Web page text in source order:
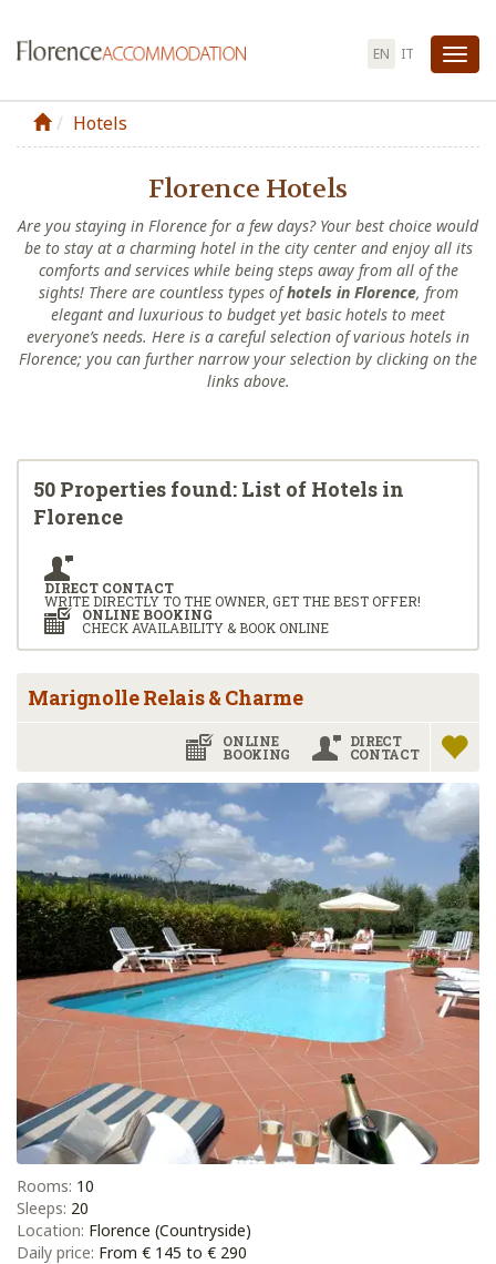
EN IT
Hotels
Florence Hotels
Are you staying in Florence for a few days? Your best choice would
be to stay at a charming hotel in the city center and enjoy all its
comforts and services while being steps away from all of the
sights! There are countless types ofhotels in Florence, from
elegant and luxurious to budget yet basic hotels to meet
everyone’s needs. Here is a careful selection of various hotels in
Florence; you can further narrow your selection by clicking on the
links above.
50 Properties found: List of Hotels in
Florence
DIRECT CONTACT
WRITE DIRECTLY TO THE OWNER, GET THE BEST OFFER!
ONLINE BOOKING
CHECK AVAILABILITY & BOOK ONLINE
Marignolle Relais & Charme
DIRECT
CONTACT
ONLINE
BOOKING
Rooms: 10
Sleeps: 20
Location: Florence (Countryside)
Daily price: From € 145 to € 290